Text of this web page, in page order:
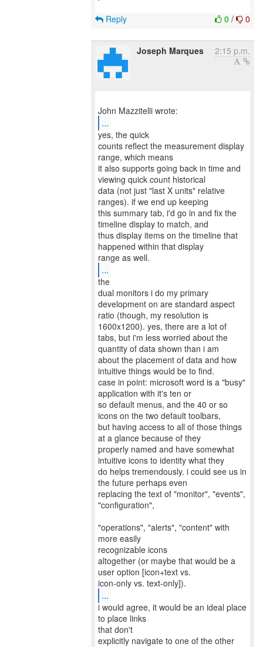
0 / 0
Reply
Joseph Marques 2:15 p.m.
...
yes, the quick
counts reflect the measurement display
range, which means
it also supports going back in time and
viewing quick count historical
data (not just "last X units" relative
ranges). if we end up keeping
this summary tab, i'd go in and fix the
timeline display to match, and
thus display items on the timeline that
happened within that display
...
the
dual monitors i do my primary
development on are standard aspect
ratio (though, my resolution is
1600x1200). yes, there are a lot of
tabs, but i'm less worried about the
quantity of data shown than i am
about the placement of data and how
intuitive things would be to find.
case in point: microsoft word is a "busy"
application with it's ten or
so default menus, and the 40 or so
icons on the two default toolbars,
but having access to all of those things
at a glance because of they
properly named and have somewhat
intuitive icons to identity what they
do helps tremendously. i could see us in
the future perhaps even
replacing the text of "monitor", "events",
"configuration",
"operations", "alerts", "content" with
more easily
recognizable icons
altogether (or maybe that would be a
user option [icon+text vs.
...
i would agree, it would be an ideal place
to place links
that don't
explicitly navigate to one of the other